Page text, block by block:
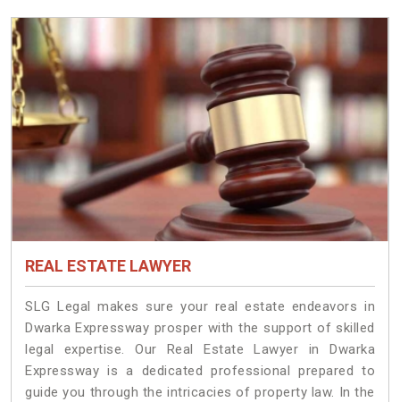
REAL ESTATE LAWYER
SLG Legal makes sure your real estate endeavors in
Dwarka Expressway prosper with the support of skilled
legal expertise. Our Real Estate Lawyer in Dwarka
Expressway is a dedicated professional prepared to
guide you through the intricacies of property law. In the